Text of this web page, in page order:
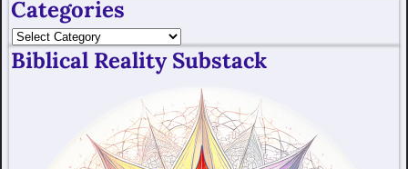
Categories
Biblical Reality Substack